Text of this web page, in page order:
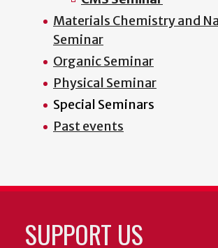
Materials Chemistry and
Seminar
Organic Seminar
Physical Seminar
Special Seminars
Past events
SUPPORT US